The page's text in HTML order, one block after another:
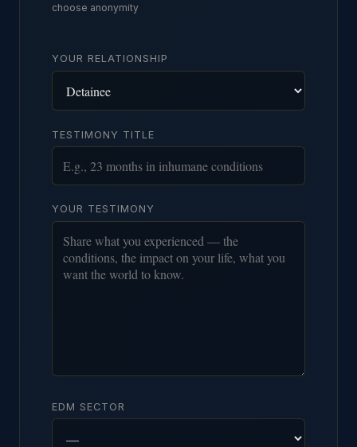
choose anonymity
YOUR RELATIONSHIP
TESTIMONY TITLE
YOUR TESTIMONY
EDM SECTOR